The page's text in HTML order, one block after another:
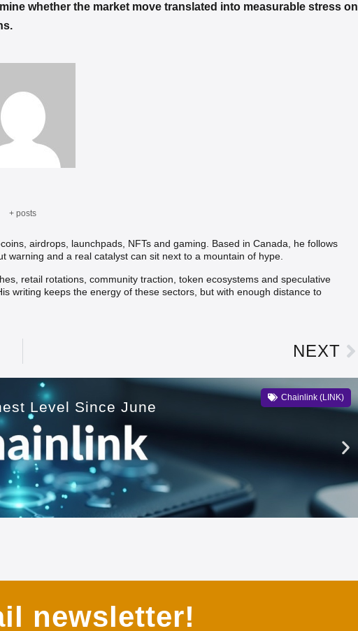
whether the market move translated into measurable stress on
+ posts
airdrops, launchpads, NFTs and gaming. Based in Canada, he follows
warning and a real catalyst can sit next to a mountain of hype.
retail rotations, community traction, token ecosystems and speculative
writing keeps the energy of these sectors, but with enough distance to
NEXT
Chainlink (LINK)
Level Since June
newsletter!